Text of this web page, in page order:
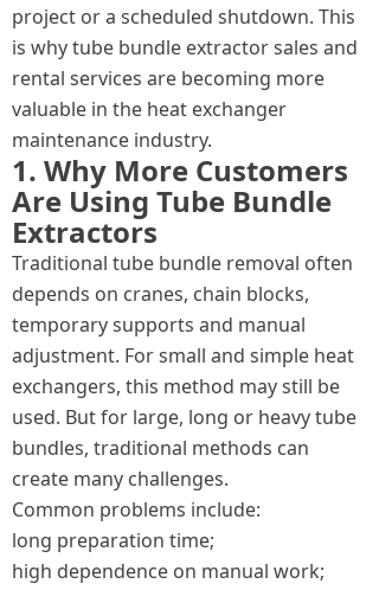
project or a scheduled shutdown. This
is why tube bundle extractor sales and
rental services are becoming more
valuable in the heat exchanger
maintenance industry.
1. Why More Customers
Are Using Tube Bundle
Extractors
Traditional tube bundle removal often
depends on cranes, chain blocks,
temporary supports and manual
adjustment. For small and simple heat
exchangers, this method may still be
used. But for large, long or heavy tube
bundles, traditional methods can
create many challenges.
Common problems include:
long preparation time;
high dependence on manual work;